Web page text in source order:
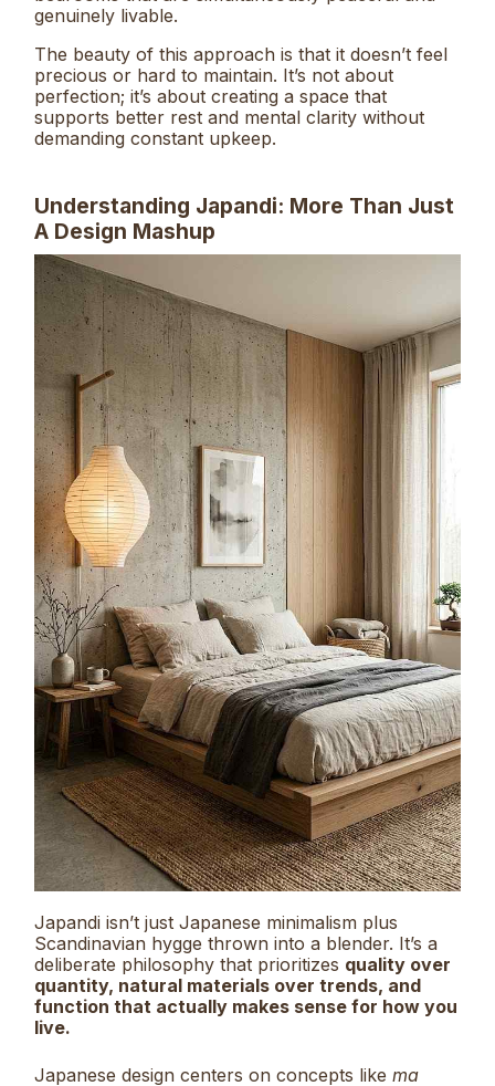
genuinely livable.
The beauty of this approach is that it doesn’t feel
precious or hard to maintain. It’s not about
perfection; it’s about creating a space that
supports better rest and mental clarity without
demanding constant upkeep.
Understanding Japandi: More Than Just
A Design Mashup
Japandi isn’t just Japanese minimalism plus
Scandinavian hygge thrown into a blender. It’s a
deliberate philosophy that prioritizes quality over
quantity, natural materials over trends, and
function that actually makes sense for how you
live.
Japanese design centers on concepts like ma